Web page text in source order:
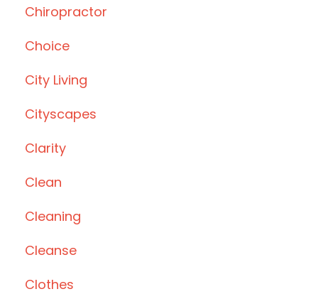
Chiropractor
Choice
City Living
Cityscapes
Clarity
Clean
Cleaning
Cleanse
Clothes